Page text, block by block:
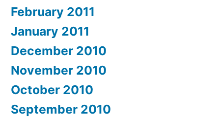
February 2011
January 2011
December 2010
November 2010
October 2010
September 2010